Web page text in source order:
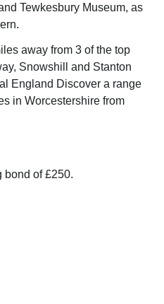
Tewkesbury Museum, as
away from 3 of the top
Snowshill and Stanton
England Discover a range
in Worcestershire from
bond of £250.